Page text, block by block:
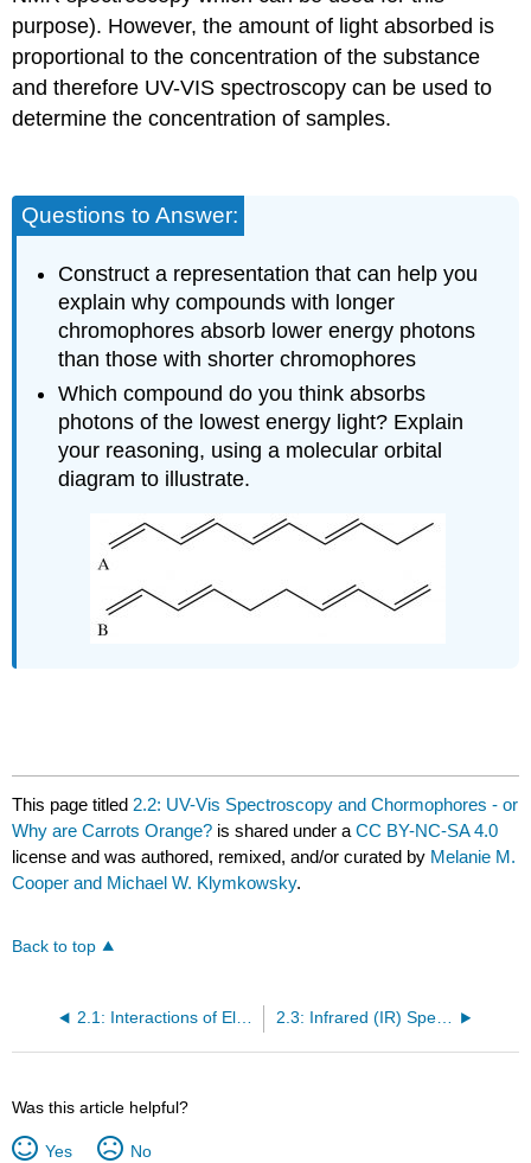
purpose). However, the amount of light absorbed is
proportional to the concentration of the substance
and therefore UV-VIS spectroscopy can be used to
determine the concentration of samples.
Questions to Answer:
Construct a representation that can help you
explain why compounds with longer
chromophores absorb lower energy photons
than those with shorter chromophores
Which compound do you think absorbs
photons of the lowest energy light? Explain
your reasoning, using a molecular orbital
diagram to illustrate.
This page titled 2.2: UV-Vis Spectroscopy and Chormophores - or
Why are Carrots Orange? is shared under aCC BY-NC-SA 4.0
license and was authored, remixed, and/or curated by Melanie M.
Cooper and Michael W. Klymkowsky.
Back to top
2.1: Interactions of Electromagnetic Radiation and Electrons in Molecules 2.3: Infrared (IR) Spectroscopy - Looking at Molecular Vibrations
Was this article helpful?
Yes No